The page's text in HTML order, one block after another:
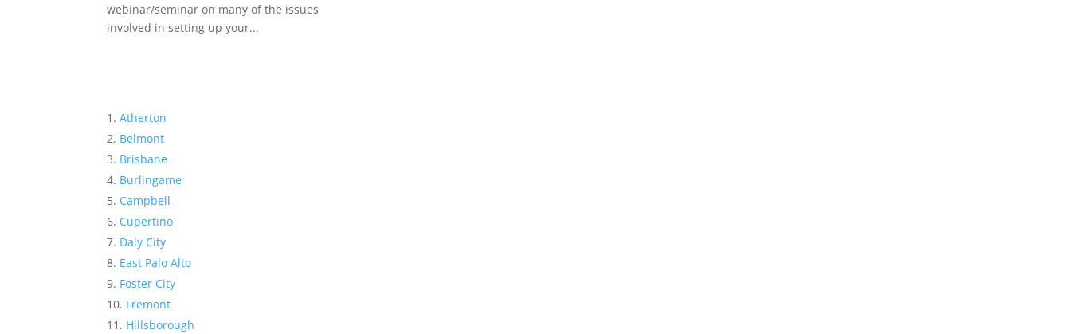
webinar/seminar on many of the issues
involved in setting up your...
Atherton
Belmont
Brisbane
Burlingame
Campbell
Cupertino
Daly City
East Palo Alto
Foster City
Fremont
Hillsborough